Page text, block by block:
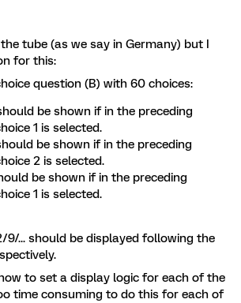
tube (as we say in Germany) but I
for this:
question (B) with 60 choices:
be shown if in the preceding
1 is selected.
be shown if in the preceding
2 is selected.
be shown if in the preceding
1 is selected.
9/... should be displayed following the
to set a display logic for each of the
time consuming to do this for each of